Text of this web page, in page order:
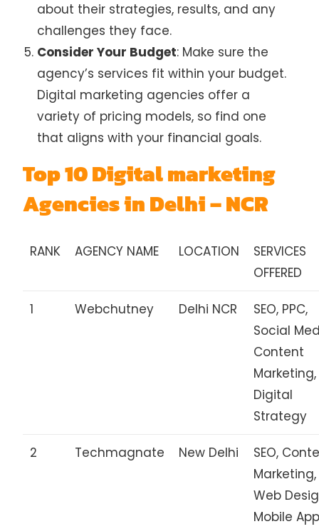
about their strategies, results, and any
challenges they face.
Consider Your Budget: Make sure the
agency’s services fit within your budget.
Digital marketing agencies offer a
variety of pricing models, so find one
that aligns with your financial goals.
Top 10 Digital marketing
Agencies in Delhi – NCR
RANK AGENCY NAME LOCATION
SERVICES
OFFERED
1 Webchutney Delhi NCR
SEO, PPC,
Social
Content
Marketing,
Digital
Strategy
2 Techmagnate New Delhi
SEO,
Marketing,
Web
Mobile